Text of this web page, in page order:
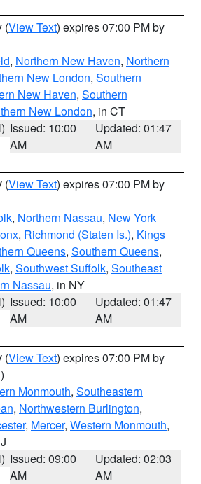
(View Text) expires 07:00 PM by
, Northern New Haven, Northern
New London, Southern
New Haven, Southern
New London, in CT
Issued: 10:00
AM
Updated: 01:47
AM
(View Text) expires 07:00 PM by
, Northern Nassau, New York
, Richmond (Staten Is.), Kings
Queens, Southern Queens,
, Southwest Suffolk, Southeast
Nassau, in NY
Issued: 10:00
AM
Updated: 01:47
AM
(View Text) expires 07:00 PM by
Monmouth, Southeastern
, Northwestern Burlington,
, Mercer, Western Monmouth,
Issued: 09:00
AM
Updated: 02:03
AM